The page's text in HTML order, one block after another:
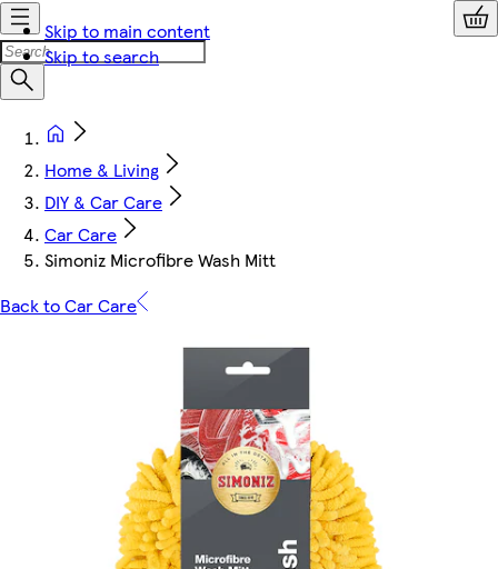
Skip to main content
Skip to search
Home & Living
DIY & Car Care
Car Care
Simoniz Microfibre Wash Mitt
Back to Car Care